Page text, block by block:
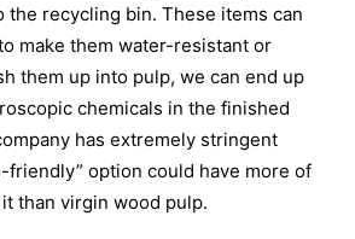
the recycling bin. These items can
make them water-resistant or
them up into pulp, we can end up
chemicals in the finished
has extremely stringent
friendly” option could have more of
than virgin wood pulp.